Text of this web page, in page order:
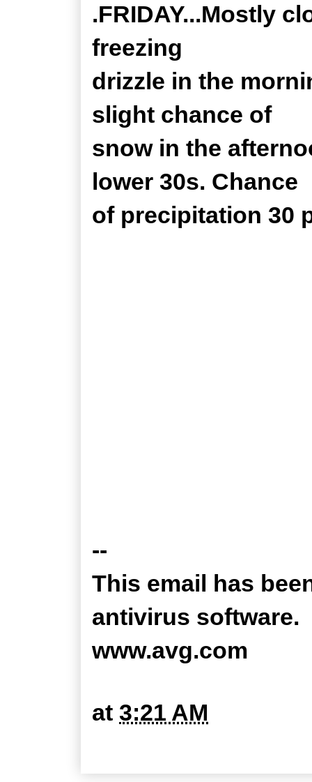
.FRIDAY...Mostly
freezing
drizzle in the
slight chance of
snow in the
lower 30s. Chance
of precipitation 30
--
This email has
antivirus software.
www.avg.com
at 3:21 AM